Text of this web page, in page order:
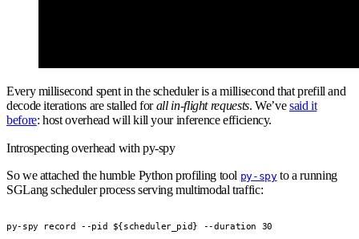
Every millisecond spent in the scheduler is a millisecond that prefill and
decode iterations are stalled forall in-flight requests. We’vesaid it
before: host overhead will kill your inference efficiency.
Introspecting overhead with py-spy
So we attached the humble Python profiling tool py-spyto a running
SGLang scheduler process serving multimodal traffic:
py-spy record --pid ${scheduler_pid} --duration 30